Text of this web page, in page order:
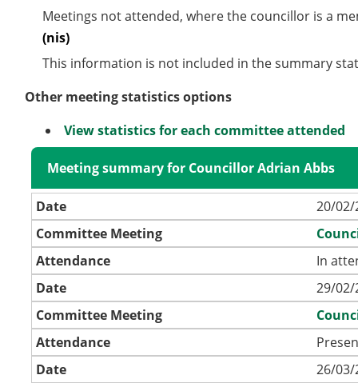
Meetings not attended, where the councillor is a
(nis)
This information is not included in the summary
Other meeting statistics options
View statistics for each committee attended
Meeting summary for Councillor Adrian Abbs
Date
20/02/
Committee Meeting
Attendance
In
Date
29/02/
Committee Meeting
Attendance
Date
26/03/